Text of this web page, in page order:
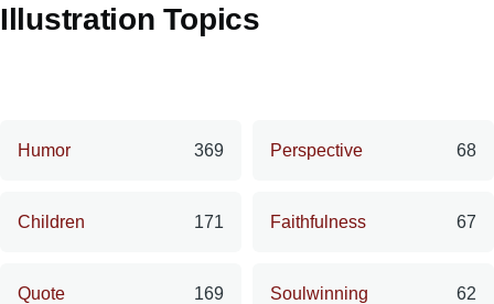
Illustration Topics
Humor 369
Children 171
Quote 169
Perspective 68
Faithfulness 67
Soulwinning 62